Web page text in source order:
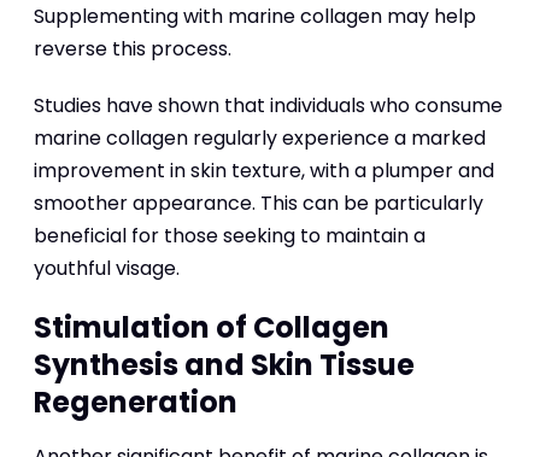
Supplementing with marine collagen may help
reverse this process.
Studies have shown that individuals who consume
marine collagen regularly experience a marked
improvement in skin texture, with a plumper and
smoother appearance. This can be particularly
beneficial for those seeking to maintain a
youthful visage.
Stimulation of Collagen
Synthesis and Skin Tissue
Regeneration